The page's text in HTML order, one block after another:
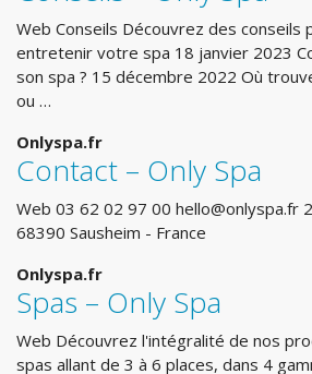
Web Conseils Découvrez des
entretenir votre spa 18 janvier 2023
son spa ? 15 décembre 2022 Où
ou …
Onlyspa.fr
Contact – Only Spa
Web 03 62 02 97 00 hello@onlyspa.fr
68390 Sausheim - France
Onlyspa.fr
Spas – Only Spa
Web Découvrez l'intégralité de nos
spas allant de 3 à 6 places, dans 4